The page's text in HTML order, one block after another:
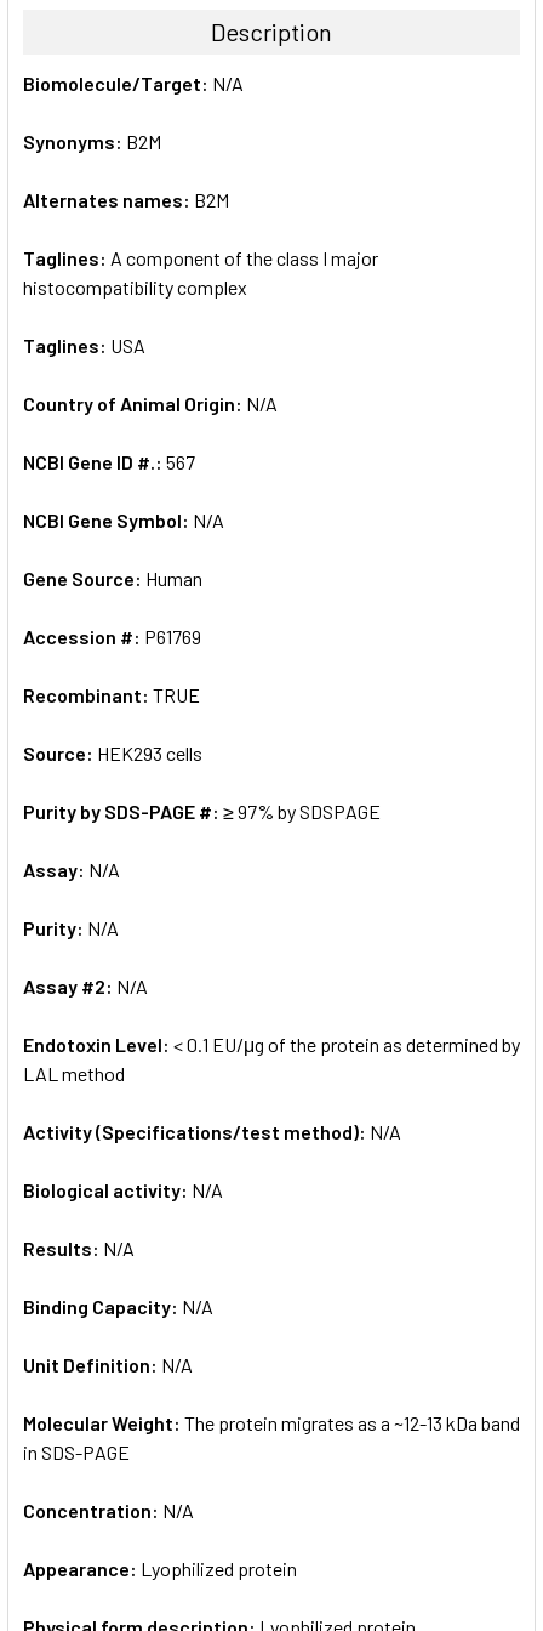
ALL
ADD
Description
Biomolecule/Target: N/A
Synonyms: B2M
Alternates names: B2M
Taglines: A component of the class I major
histocompatibility complex
Taglines: USA
Country of Animal Origin: N/A
NCBI Gene ID #.: 567
NCBI Gene Symbol: N/A
Gene Source: Human
Accession #: P61769
Recombinant: TRUE
Source: HEK293 cells
Purity by SDS-PAGE #: ≥ 97% by SDSPAGE
Assay: N/A
Purity: N/A
Assay #2: N/A
Endotoxin Level: < 0.1 EU/μg of the protein as determined by
LAL method
Activity (Specifications/test method): N/A
Biological activity: N/A
Results: N/A
Binding Capacity: N/A
Unit Definition: N/A
Molecular Weight: The protein migrates as a ~12-13 kDa band
in SDS-PAGE
Concentration: N/A
Appearance: Lyophilized protein